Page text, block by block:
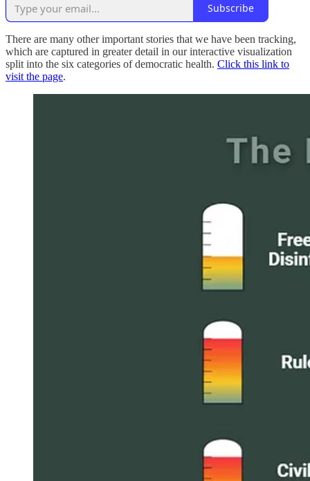
Subscribe
There are many other important stories that we have been tracking,
which are captured in greater detail in our interactive visualization
split into the six categories of democratic health. Click this link to
visit the page.